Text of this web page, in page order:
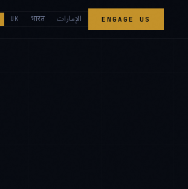
UK भारत الإمارات ENGAGE US